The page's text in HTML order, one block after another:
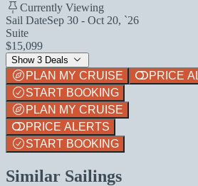
Currently Viewing
Sail DateSep 30 - Oct 20, `26
Suite
$15,099
Show 3 Deals
PLAN MY CRUISE
PRICE
START BOOKING
PLAN MY CRUISE
PRICE ALERTS
START BOOKING
Similar Sailings